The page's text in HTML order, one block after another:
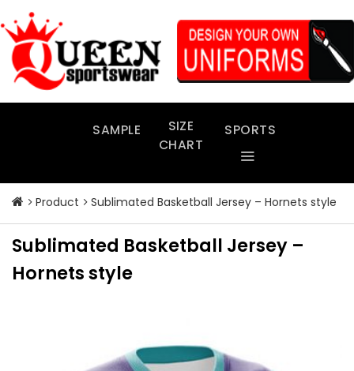
to
content
SAMPLE
SIZE
CHART
SPORTS
Product Sublimated Basketball Jersey – Hornets style
Sublimated Basketball Jersey –
Hornets style